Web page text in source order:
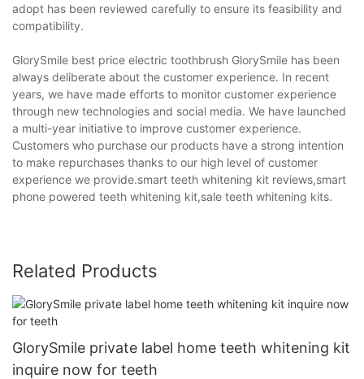
adopt has been reviewed carefully to ensure its feasibility and
compatibility.
GlorySmile best price electric toothbrush GlorySmile has been
always deliberate about the customer experience. In recent
years, we have made efforts to monitor customer experience
through new technologies and social media. We have launched
a multi-year initiative to improve customer experience.
Customers who purchase our products have a strong intention
to make repurchases thanks to our high level of customer
experience we provide.smart teeth whitening kit reviews,smart
phone powered teeth whitening kit,sale teeth whitening kits.
Related Products
GlorySmile private label home teeth whitening kit
inquire now for teeth